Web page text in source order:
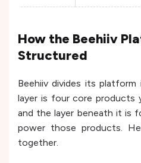
How the Beehiiv
Structured
Beehiiv divides its
layer is four core products
and the layer beneath it is
power those products.
together.